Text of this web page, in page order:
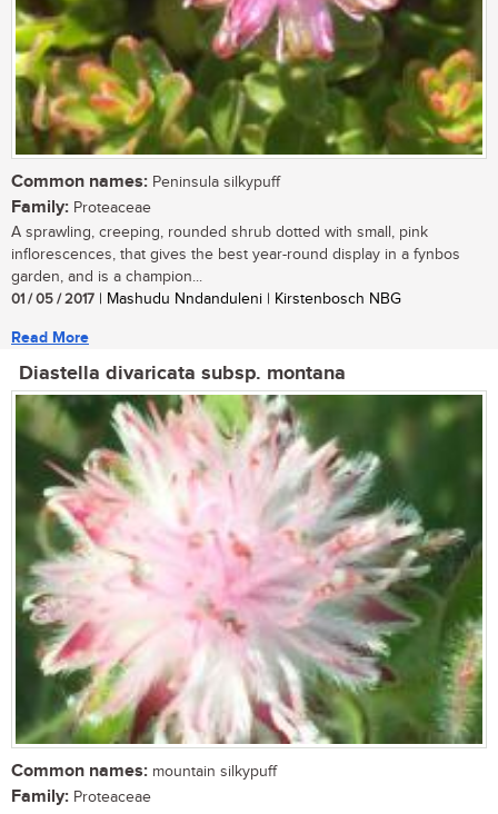
Common names: Peninsula silkypuff
Family: Proteaceae
A sprawling, creeping, rounded shrub dotted with small, pink
inflorescences, that gives the best year-round display in a fynbos
garden, and is a champion...
01 / 05 / 2017 | Mashudu Nndanduleni | Kirstenbosch NBG
Read More
Diastella divaricata subsp. montana
Common names: mountain silkypuff
Family: Proteaceae